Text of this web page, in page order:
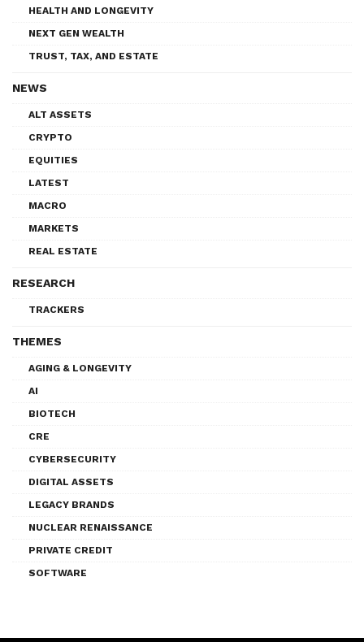
HEALTH AND LONGEVITY
NEXT GEN WEALTH
TRUST, TAX, AND ESTATE
NEWS
ALT ASSETS
CRYPTO
EQUITIES
LATEST
MACRO
MARKETS
REAL ESTATE
RESEARCH
TRACKERS
THEMES
AGING & LONGEVITY
AI
BIOTECH
CRE
CYBERSECURITY
DIGITAL ASSETS
LEGACY BRANDS
NUCLEAR RENAISSANCE
PRIVATE CREDIT
SOFTWARE